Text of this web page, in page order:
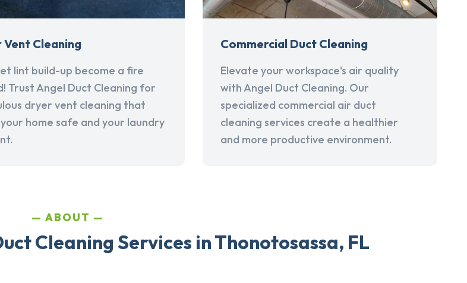
Cleaning
lint build-up become a fire
Trust Angel Duct Cleaning for
dryer vent cleaning that
home safe and your laundry
Commercial Duct Cleaning
Elevate your workspace's air quality
with Angel Duct Cleaning. Our
specialized commercial air duct
cleaning services create a healthier
and more productive environment.
ABOUT
Cleaning Services in Thonotosassa, FL